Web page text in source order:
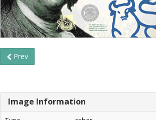
Prev
Image Information